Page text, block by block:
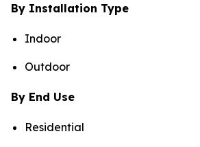
By Installation Type
Indoor
Outdoor
By End Use
Residential